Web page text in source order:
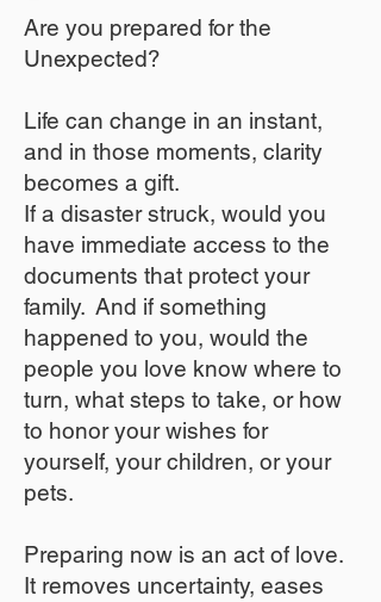
Are you prepared for the
Unexpected?
Life can change in an instant,
and in those moments, clarity
becomes a gift.
If a disaster struck, would you
have immediate access to the
documents that protect your
family. And if something
happened to you, would the
people you love know where to
turn, what steps to take, or how
to honor your wishes for
yourself, your children, or your
pets.​
​Preparing now is an act of love.
It removes uncertainty, eases